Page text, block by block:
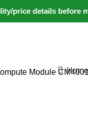
details before
Home
Module